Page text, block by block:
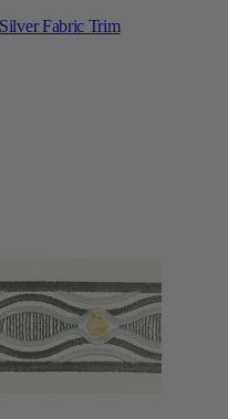
Fabric Trim